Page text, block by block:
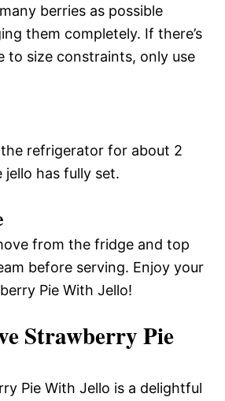
berries as possible
them completely. If there’s
to size constraints, only use
the refrigerator for about 2
has fully set.
from the fridge and top
before serving. Enjoy your
Pie With Jello!
Strawberry Pie
Pie With Jello is a delightful